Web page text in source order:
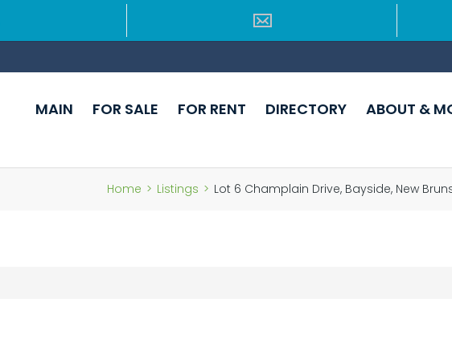
MAIN FOR SALE FOR RENT DIRECTORY ABOUT &
Home > Listings > Lot 6 Champlain Drive, Bayside, New